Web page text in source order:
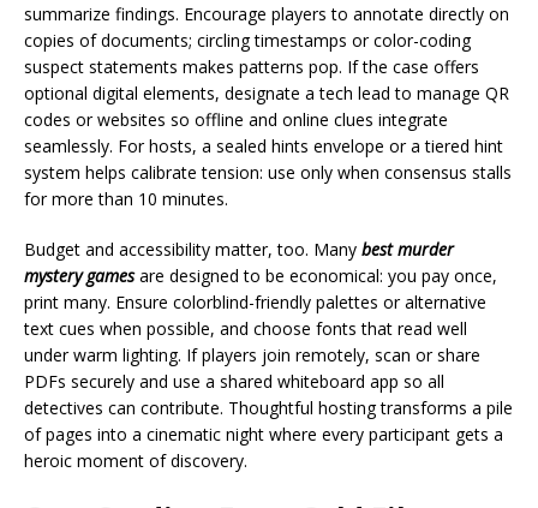
summarize findings. Encourage players to annotate directly on
copies of documents; circling timestamps or color-coding
suspect statements makes patterns pop. If the case offers
optional digital elements, designate a tech lead to manage QR
codes or websites so offline and online clues integrate
seamlessly. For hosts, a sealed hints envelope or a tiered hint
system helps calibrate tension: use only when consensus stalls
for more than 10 minutes.
Budget and accessibility matter, too. Many best murder
mystery gamesare designed to be economical: you pay once,
print many. Ensure colorblind-friendly palettes or alternative
text cues when possible, and choose fonts that read well
under warm lighting. If players join remotely, scan or share
PDFs securely and use a shared whiteboard app so all
detectives can contribute. Thoughtful hosting transforms a pile
of pages into a cinematic night where every participant gets a
heroic moment of discovery.